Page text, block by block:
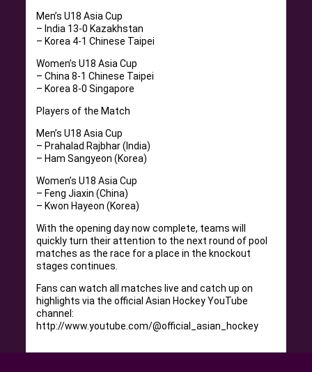
Men’s U18 Asia Cup
– India 13-0 Kazakhstan
– Korea 4-1 Chinese Taipei
Women’s U18 Asia Cup
– China 8-1 Chinese Taipei
– Korea 8-0 Singapore
Players of the Match
Men’s U18 Asia Cup
– Prahalad Rajbhar (India)
– Ham Sangyeon (Korea)
Women’s U18 Asia Cup
– Feng Jiaxin (China)
– Kwon Hayeon (Korea)
With the opening day now complete, teams will
quickly turn their attention to the next round of pool
matches as the race for a place in the knockout
stages continues.
Fans can watch all matches live and catch up on
highlights via the official Asian Hockey YouTube
channel:
http://www.youtube.com/@official_asian_hockey